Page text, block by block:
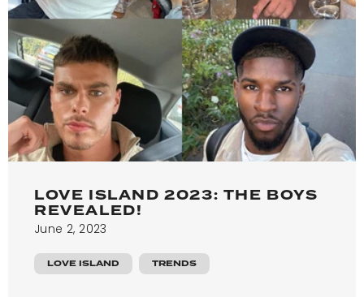
LOVE ISLAND 2023: THE BOYS
REVEALED!
June 2, 2023
LOVE ISLAND TRENDS